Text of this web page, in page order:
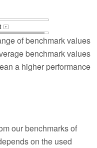
+
of benchmark values
benchmark values
a higher performance
our benchmarks of
on the used